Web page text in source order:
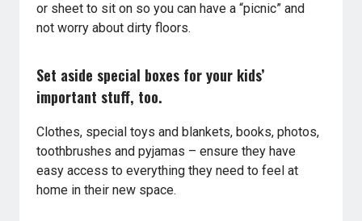
or sheet to sit on so you can have a “picnic” and
not worry about dirty floors.
Set aside special boxes for your kids’
important stuff, too.
Clothes, special toys and blankets, books, photos,
toothbrushes and pyjamas – ensure they have
easy access to everything they need to feel at
home in their new space.